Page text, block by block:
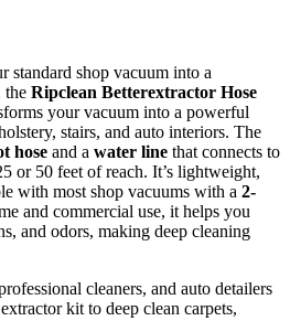
standard shop vacuum into a
the Ripclean Betterextractor Hose
your vacuum into a powerful
stairs, and auto interiors. The
hose and a water line that connects to
or 50 feet of reach. It’s lightweight,
with most shop vacuums with a 2-
and commercial use, it helps you
and odors, making deep cleaning
cleaners, and auto detailers
kit to deep clean carpets,